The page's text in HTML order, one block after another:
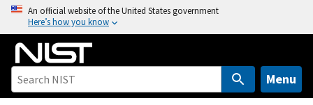
o
An official website of the United States government
Here’s how you know
Menu